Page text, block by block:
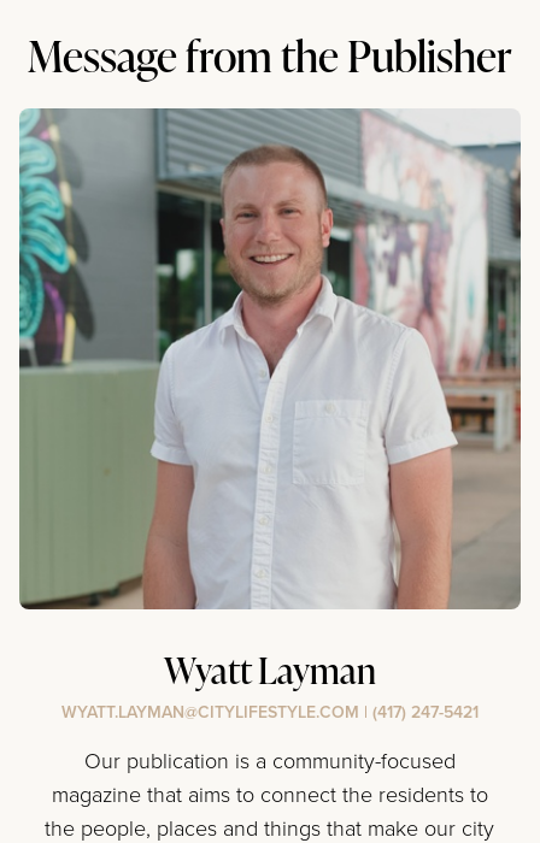
Message from the Publisher
Wyatt Layman
WYATT.LAYMAN@CITYLIFESTYLE.COM | (417) 247-5421
Our publication is a community-focused
magazine that aims to connect the residents to
the people, places and things that make our city